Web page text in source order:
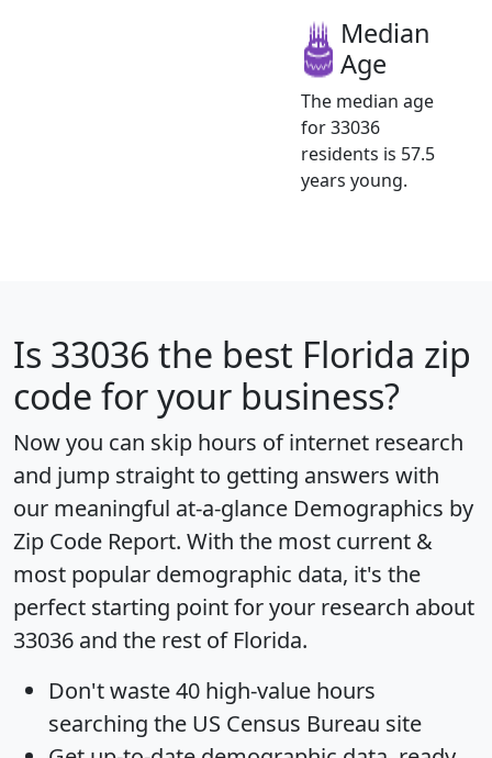
Median
Age
The median age
for 33036
residents is 57.5
years young.
Is 33036 the best Florida zip
code for your business?
Now you can skip hours of internet research
and jump straight to getting answers with
our meaningful at-a-glance Demographics by
Zip Code Report. With the most current &
most popular demographic data, it's the
perfect starting point for your research about
33036 and the rest of Florida.
Don't waste 40 high-value hours
searching the US Census Bureau site